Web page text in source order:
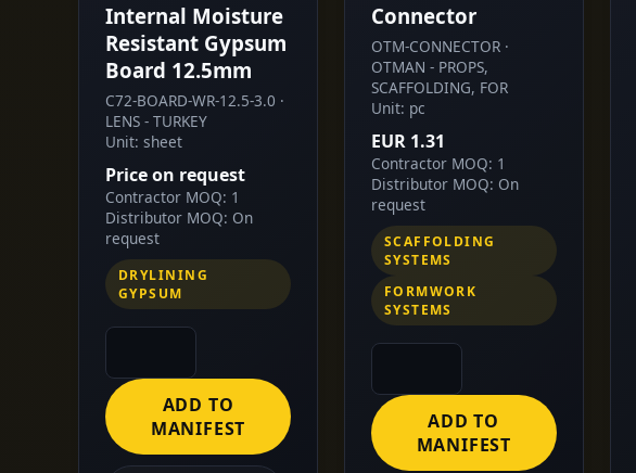
Internal Moisture
Resistant Gypsum
Board 12.5mm
C72-BOARD-WR-12.5-3.0 ·
LENS - TURKEY
Unit: sheet
Price on request
Contractor MOQ: 1
Distributor MOQ: On
request
DRYLINING
GYPSUM
ADD TO
MANIFEST
Connector
OTM-CONNECTOR ·
OTMAN - PROPS,
SCAFFOLDING, FOR
Unit: pc
EUR 1.31
Contractor MOQ: 1
Distributor MOQ: On
request
SCAFFOLDING
SYSTEMS
FORMWORK
SYSTEMS
ADD TO
MANIFEST